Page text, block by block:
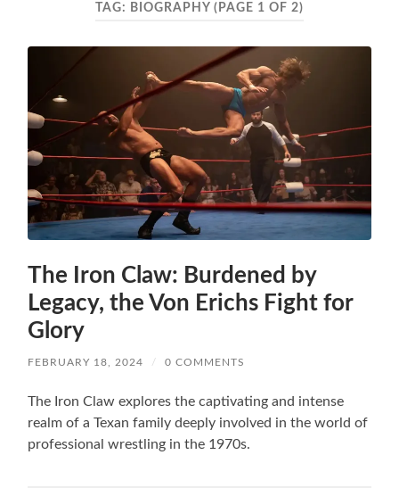
TAG: BIOGRAPHY (PAGE 1 OF 2)
The Iron Claw: Burdened by
Legacy, the Von Erichs Fight for
Glory
FEBRUARY 18, 2024 / 0 COMMENTS
The Iron Claw explores the captivating and intense
realm of a Texan family deeply involved in the world of
professional wrestling in the 1970s.